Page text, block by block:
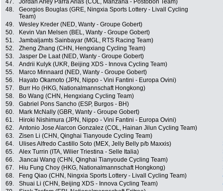
47.
Jordan Arley Parra Arias (COL, Manzana - Postobon Team)
48.
Georgios Bouglas (GRE, Ningxia Sports Lottery - Livall Cycling
Team)
49. Wesley Kreder (NED, Wanty - Groupe Gobert)
50.
Kevin Van Melsen (BEL, Wanty - Groupe Gobert)
51.
Jambaljamts Sainbayar (MGL, RTS Racing Team)
52.
Zheng Zhang (CHN, Hengxiang Cycling Team)
53.
Jasper De Laat (NED, Wanty - Groupe Gobert)
54.
Andrii Kulyk (UKR, Beijing XDS - Innova Cycling Team)
55.
Marco Minnaard (NED, Wanty - Groupe Gobert)
56.
Hayato Okamoto (JPN, Nippo - Vini Fantini - Europa Ovini)
57.
Burr Ho (HKG, Nationalmannschaft Hongkong)
58.
Bo Wang (CHN, Hengxiang Cycling Team)
59.
Gabriel Pons Sancho (ESP, Burgos - BH)
60.
Mark McNally (GBR, Wanty - Groupe Gobert)
61.
Hiroki Nishimura (JPN, Nippo - Vini Fantini - Europa Ovini)
62.
Antonio Jose Alarcon Gonzalez (COL, Hainan Jilun Cycling Team)
63.
Zisen Li (CHN, Qinghai Tianyoude Cycling Team)
64.
Ulises Alfredo Castillo Soto (MEX, Jelly Belly p/b Maxxis)
65.
Alex Turrin (ITA, Wilier Triestina - Selle Italia)
66.
Jiancai Wang (CHN, Qinghai Tianyoude Cycling Team)
67.
Hiu Fung Choy (HKG, Nationalmannschaft Hongkong)
68.
Feng Qiao (CHN, Ningxia Sports Lottery - Livall Cycling Team)
69.
Shuai Li (CHN, Beijing XDS - Innova Cycling Team)